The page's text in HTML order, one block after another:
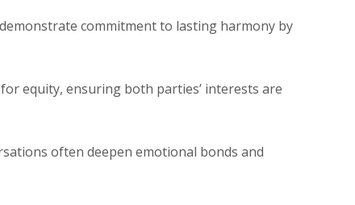
commitment to lasting harmony by
equity, ensuring both parties’ interests are
often deepen emotional bonds and